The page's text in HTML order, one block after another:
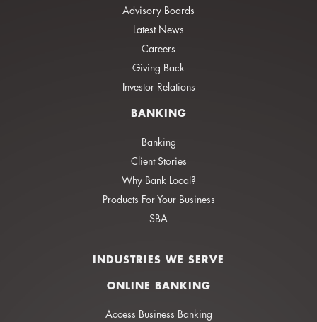
Advisory Boards
Latest News
Careers
Giving Back
Investor Relations
BANKING
Banking
Client Stories
Why Bank Local?
Products For Your Business
SBA
INDUSTRIES WE SERVE
ONLINE BANKING
Access Business Banking